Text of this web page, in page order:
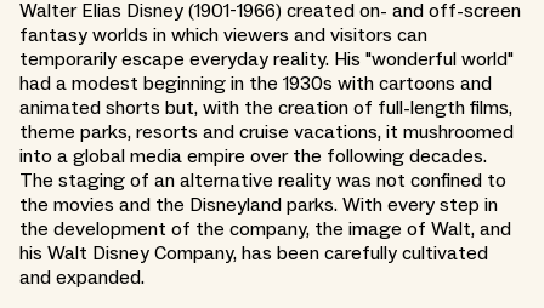
Walter Elias Disney (1901-1966) created on- and off-screen
fantasy worlds in which viewers and visitors can
temporarily escape everyday reality. His "wonderful world"
had a modest beginning in the 1930s with cartoons and
animated shorts but, with the creation of full-length films,
theme parks, resorts and cruise vacations, it mushroomed
into a global media empire over the following decades.
The staging of an alternative reality was not confined to
the movies and the Disneyland parks. With every step in
the development of the company, the image of Walt, and
his Walt Disney Company, has been carefully cultivated
and expanded.